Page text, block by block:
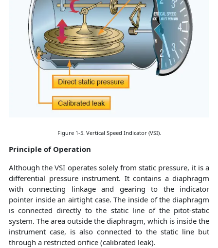
Figure 1-5. Vertical Speed Indicator (VSI).
Principle of Operation
Although the VSI operates solely from static pressure, it is a
differential pressure instrument. It contains a diaphragm
with connecting linkage and gearing to the indicator
pointer inside an airtight case. The inside of the diaphragm
is connected directly to the static line of the pitot-static
system. The area outside the diaphragm, which is inside the
instrument case, is also connected to the static line but
through a restricted orifice (calibrated leak).